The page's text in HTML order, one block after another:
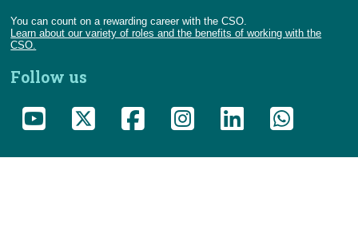
You can count on a rewarding career with the CSO.
Learn about our variety of roles and the benefits of working with the
CSO.
Follow us